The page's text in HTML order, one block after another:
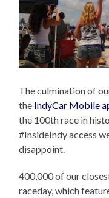
The culmination of
the IndyCar Mobile
the 100th race in
#InsideIndy access
disappoint.
400,000 of our
raceday, which